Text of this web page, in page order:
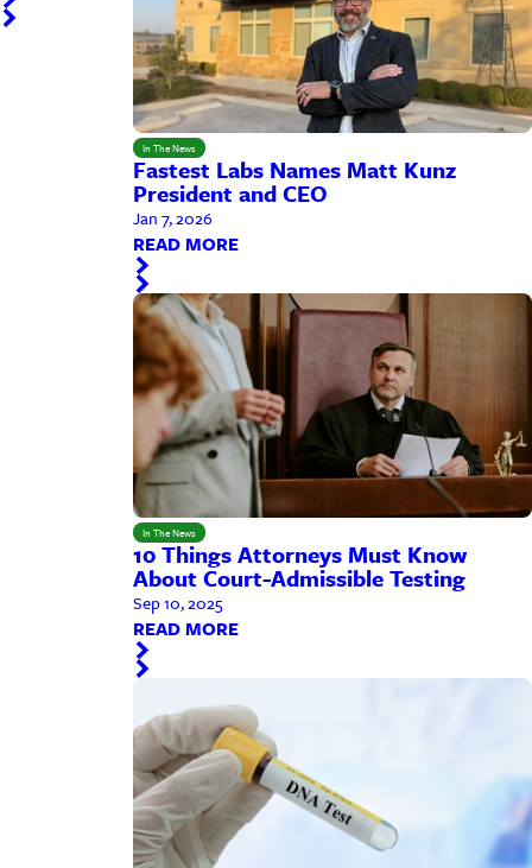
In The News
Fastest Labs Names Matt Kunz
President and CEO
Jan 7, 2026
READ MORE
In The News
10 Things Attorneys Must Know
About Court-Admissible Testing
Sep 10, 2025
READ MORE